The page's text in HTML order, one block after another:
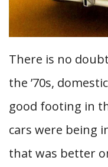
There is no
the ’70s,
good footing in
cars were being
that was better